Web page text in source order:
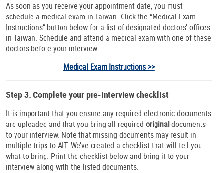
As soon as you receive your appointment date, you must
schedule a medical exam in Taiwan. Click the “Medical Exam
Instructions” button below for a list of designated doctors’ offices
in Taiwan. Schedule and attend a medical exam with one of these
doctors before your interview.
Medical Exam Instructions >>
Step 3: Complete your pre-interview checklist
It is important that you ensure any required electronic documents
are uploaded and that you bring all required originaldocuments
to your interview. Note that missing documents may result in
multiple trips to AIT. We’ve created a checklist that will tell you
what to bring. Print the checklist below and bring it to your
interview along with the listed documents.